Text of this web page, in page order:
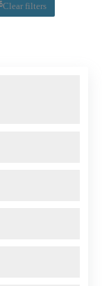
Clear filters